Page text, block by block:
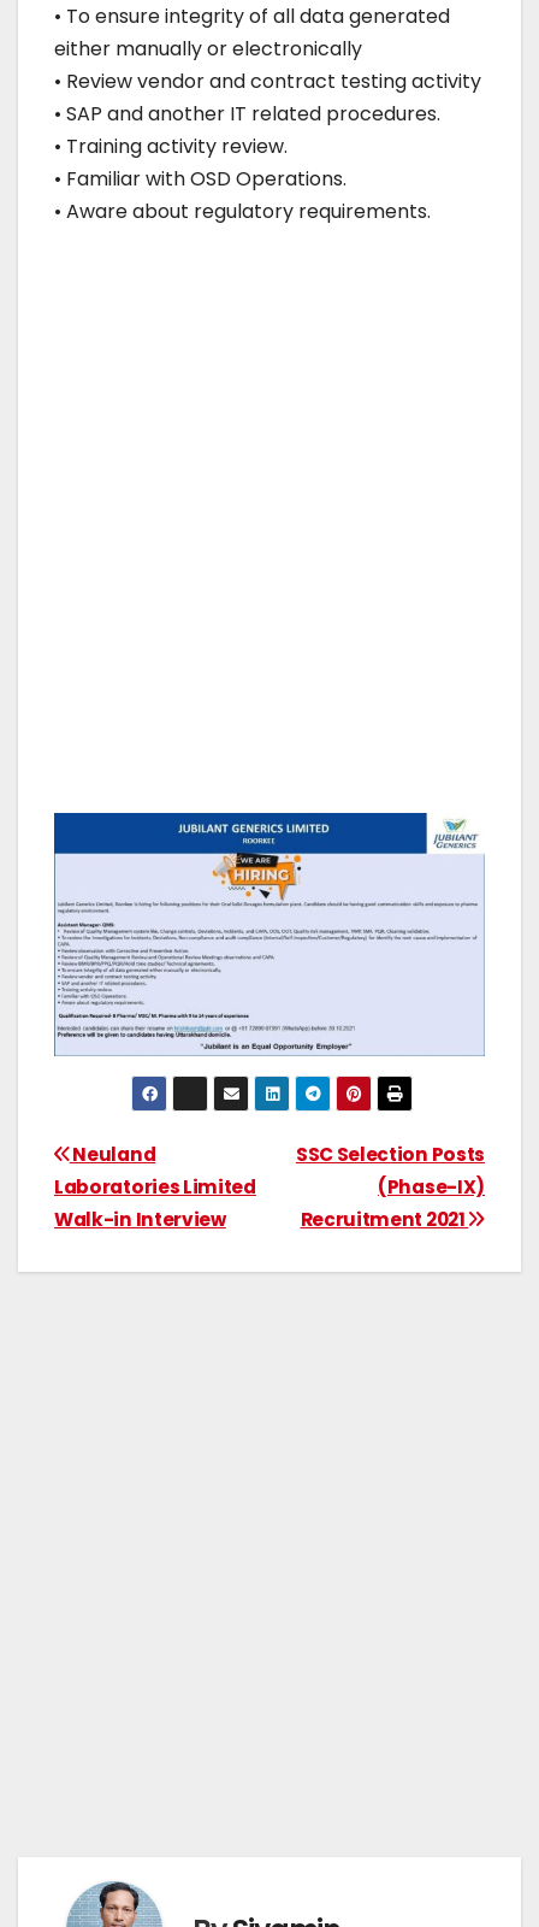
• To ensure integrity of all data generated
either manually or electronically
• Review vendor and contract testing activity
• SAP and another IT related procedures.
• Training activity review.
• Familiar with OSD Operations.
• Aware about regulatory requirements.
SSC Selection Posts
(Phase-IX)
Recruitment 2021
Neuland
Laboratories Limited
Walk-in Interview